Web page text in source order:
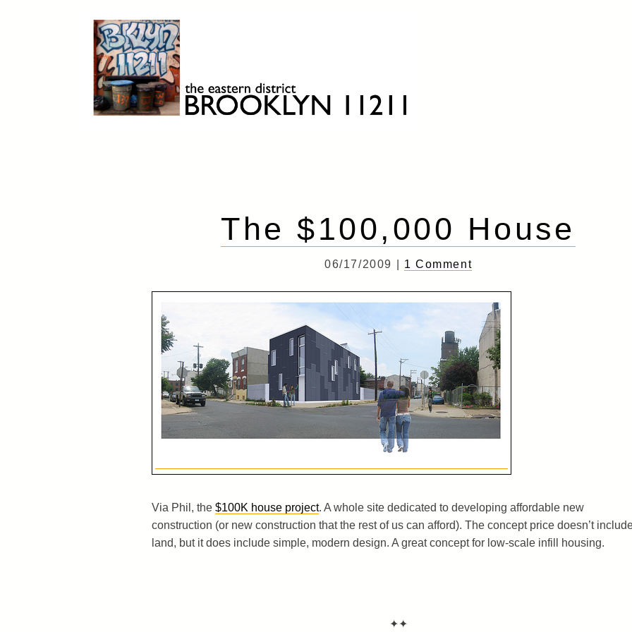
The $100,000 House
06/17/2009 | 1 Comment
Via Phil, the $100K house project. A whole site dedicated to developing affordable new
construction (or new construction that the rest of us can afford). The concept price doesn’t
land, but it does include simple, modern design. A great concept for low-scale infill housing.
✦✦